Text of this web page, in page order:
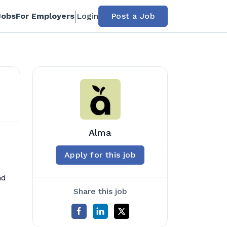
For Employers Login Post a Job
Alma
Apply for this job
Share this job